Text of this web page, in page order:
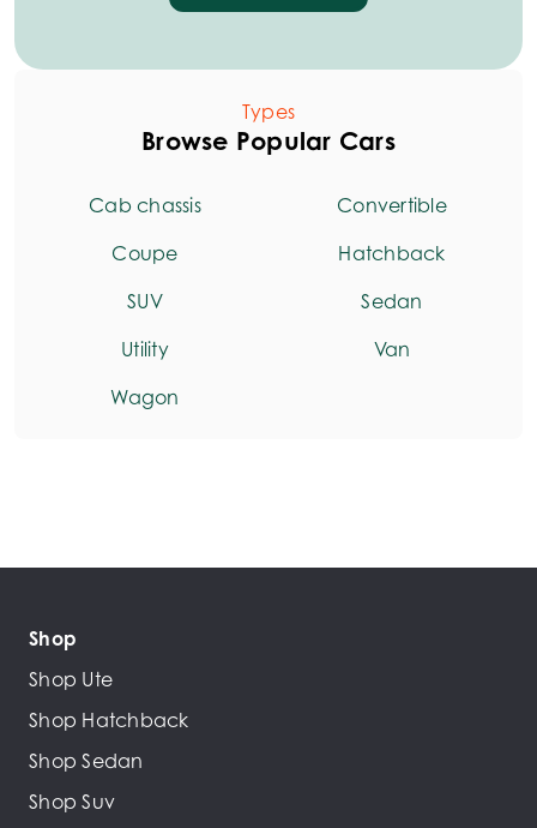
Types
Browse Popular Cars
Cab chassis
Convertible
Coupe
Hatchback
SUV
Sedan
Utility
Van
Wagon
Shop
Shop Ute
Shop Hatchback
Shop Sedan
Shop Suv